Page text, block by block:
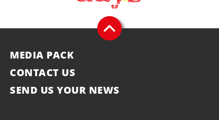
MEDIA PACK
CONTACT US
SEND US YOUR NEWS